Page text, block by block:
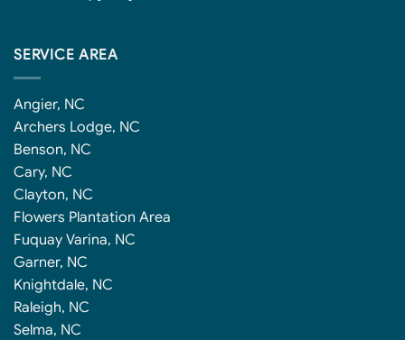
SERVICE AREA
Angier, NC
Archers Lodge, NC
Benson, NC
Cary, NC
Clayton, NC
Flowers Plantation Area
Fuquay Varina, NC
Garner, NC
Knightdale, NC
Raleigh, NC
Selma, NC